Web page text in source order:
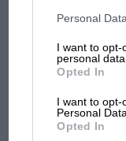
third parties on the
information may
third parties.
Personal
I want to opt-
personal data.
Opted In
I want to opt-
Personal Data.
Opted In
MotoGP
But where